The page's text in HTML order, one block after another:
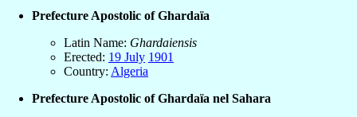
Prefecture Apostolic of Ghardaïa
Latin Name: Ghardaiensis
Erected: 19 July 1901
Country: Algeria
Prefecture Apostolic of Ghardaïa nel Sahara